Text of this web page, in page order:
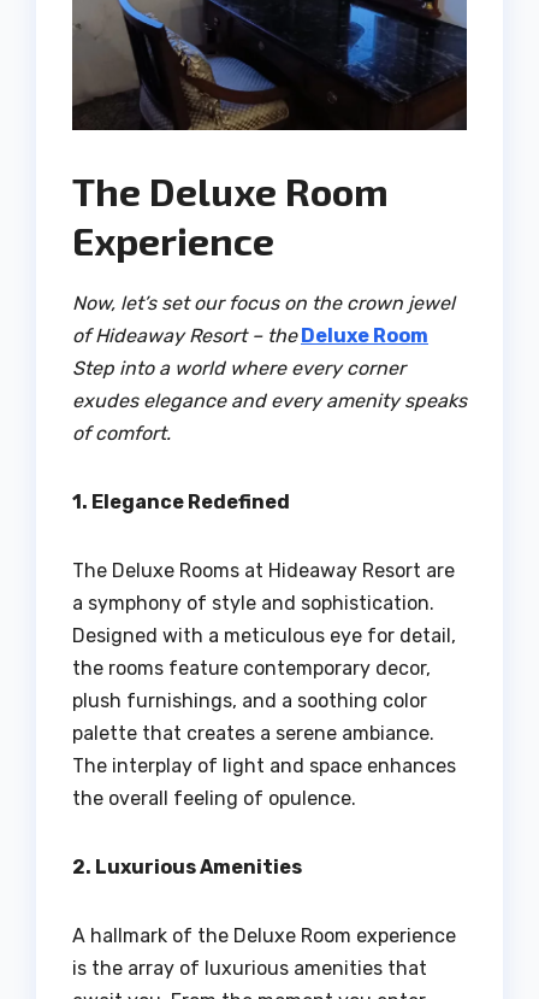
The Deluxe Room
Experience
Now, let’s set our focus on the crown jewel
of Hideaway Resort – the Deluxe Room
Step into a world where every corner
exudes elegance and every amenity speaks
of comfort.
1. Elegance Redefined
The Deluxe Rooms at Hideaway Resort are
a symphony of style and sophistication.
Designed with a meticulous eye for detail,
the rooms feature contemporary decor,
plush furnishings, and a soothing color
palette that creates a serene ambiance.
The interplay of light and space enhances
the overall feeling of opulence.
2. Luxurious Amenities
A hallmark of the Deluxe Room experience
is the array of luxurious amenities that